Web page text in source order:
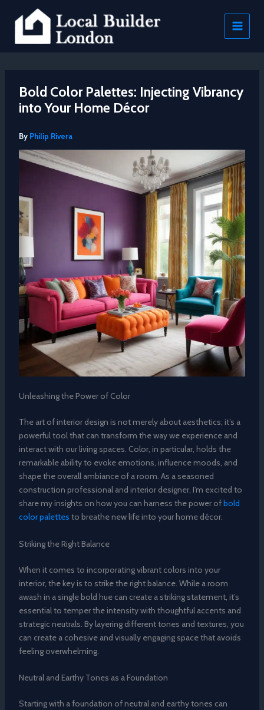
content
Bold Color Palettes: Injecting Vibrancy
into Your Home Décor
By Philip Rivera
Unleashing the Power of Color
The art of interior design is not merely about aesthetics; it’s a
powerful tool that can transform the way we experience and
interact with our living spaces. Color, in particular, holds the
remarkable ability to evoke emotions, influence moods, and
shape the overall ambiance of a room. As a seasoned
construction professional and interior designer, I’m excited to
share my insights on how you can harness the power ofbold
color palettes to breathe new life into your home décor.
Striking the Right Balance
When it comes to incorporating vibrant colors into your
interior, the key is to strike the right balance. While a room
awash in a single bold hue can create a striking statement, it’s
essential to temper the intensity with thoughtful accents and
strategic neutrals. By layering different tones and textures, you
can create a cohesive and visually engaging space that avoids
feeling overwhelming.
Neutral and Earthy Tones as a Foundation
Starting with a foundation of neutral and earthy tones can